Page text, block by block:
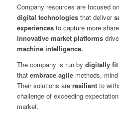
Company resources are focused
digital technologiesthat deliver
experiencesto capture more
innovative market platforms
machine intelligence.
The company is run by digitally fit
that embrace agilemethods,
Their solutions are resilientto
challenge of exceeding
market.